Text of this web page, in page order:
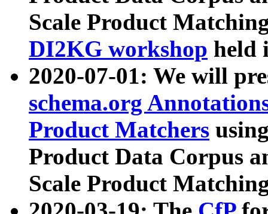
Scale Product
DI2KG workshop held
2020-07-01: We will
schema.org
Product Matchers
Product Data Corpus
Scale Product